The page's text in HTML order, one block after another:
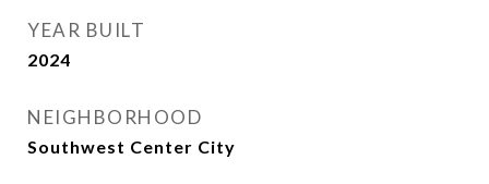
YEAR BUILT
2024
NEIGHBORHOOD
Southwest Center City